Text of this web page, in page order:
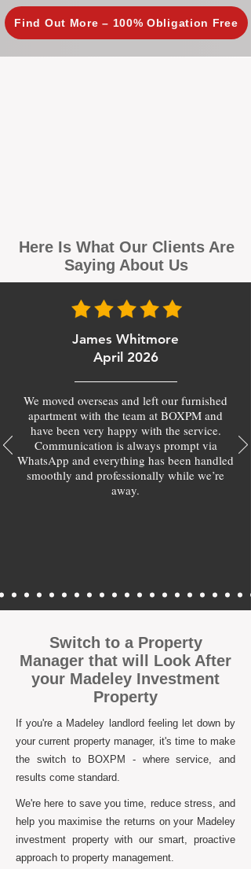
Find Out More – 100% Obligation Free
Here Is What Our Clients Are
Saying About Us
James Whitmore
April 2026
We moved overseas and left our furnished
apartment with the team at BOXPM and
have been very happy with the service.
Communication is always prompt via
WhatsApp and everything has been handled
smoothly and professionally while we’re
away.
Switch to a Property
Manager that will Look After
your Madeley Investment
Property
If you're a Madeley landlord feeling let down by
your current property manager, it's time to make
the switch to BOXPM - where service, and
results come standard.
We're here to save you time, reduce stress, and
help you maximise the returns on your Madeley
investment property with our smart, proactive
approach to property management.